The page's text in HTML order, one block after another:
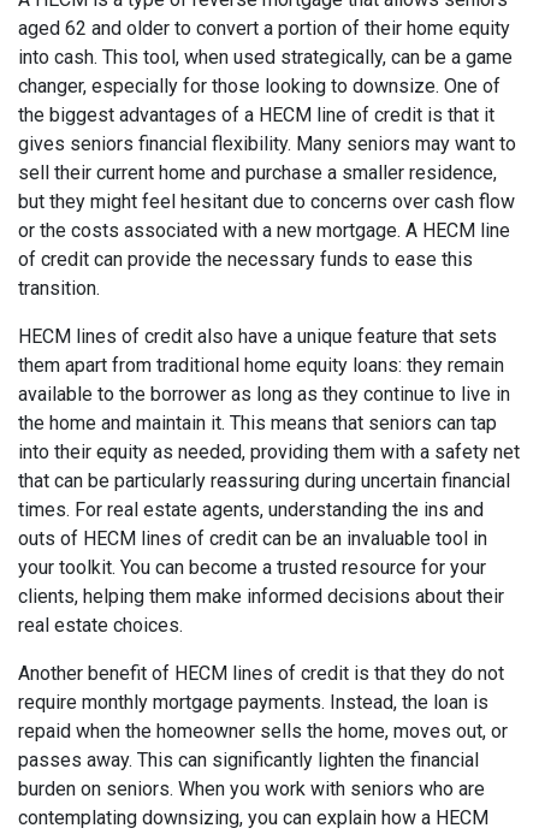
aged 62 and older to convert a portion of their home equity
into cash. This tool, when used strategically, can be a game
changer, especially for those looking to downsize. One of
the biggest advantages of a HECM line of credit is that it
gives seniors financial flexibility. Many seniors may want to
sell their current home and purchase a smaller residence,
but they might feel hesitant due to concerns over cash flow
or the costs associated with a new mortgage. A HECM line
of credit can provide the necessary funds to ease this
transition.
HECM lines of credit also have a unique feature that sets
them apart from traditional home equity loans: they remain
available to the borrower as long as they continue to live in
the home and maintain it. This means that seniors can tap
into their equity as needed, providing them with a safety net
that can be particularly reassuring during uncertain financial
times. For real estate agents, understanding the ins and
outs of HECM lines of credit can be an invaluable tool in
your toolkit. You can become a trusted resource for your
clients, helping them make informed decisions about their
real estate choices.
Another benefit of HECM lines of credit is that they do not
require monthly mortgage payments. Instead, the loan is
repaid when the homeowner sells the home, moves out, or
passes away. This can significantly lighten the financial
burden on seniors. When you work with seniors who are
contemplating downsizing, you can explain how a HECM